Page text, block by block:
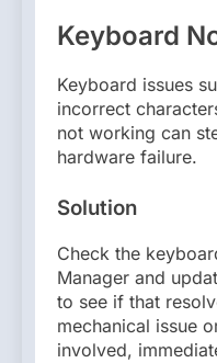
Keyboard
Keyboard issues
incorrect
not working can
hardware failure.
Solution
Check the
Manager and
to see if that
mechanical issue
involved,